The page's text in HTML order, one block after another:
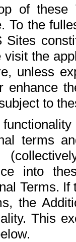
of
To the
visit the
unless
enhance
to
terms
into
Terms.
the
This